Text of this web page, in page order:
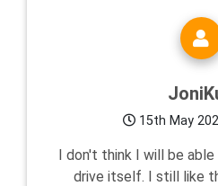
15th May
I don't think I will be
drive itself. I still like